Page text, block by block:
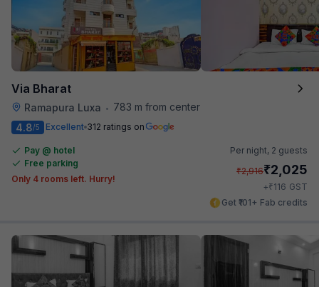
Via Bharat
Ramapura Luxa • 783 m from center
4.8/5 Excellent 312 ratings on
Pay @ hotel
Free parking
Only 4 rooms left. Hurry!
Per night, 2 guests
₹2,916₹2,025
+₹116 GST
Get ₹101+ Fab credits